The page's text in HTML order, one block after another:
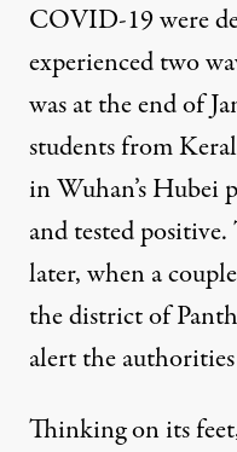
COVID-19 were
experienced two
was at the end of
students from
in Wuhan’s Hubei
and tested
later, when a
the district of
alert the
Thinking on its feet